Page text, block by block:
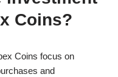
Coins?
Coins focus on
and